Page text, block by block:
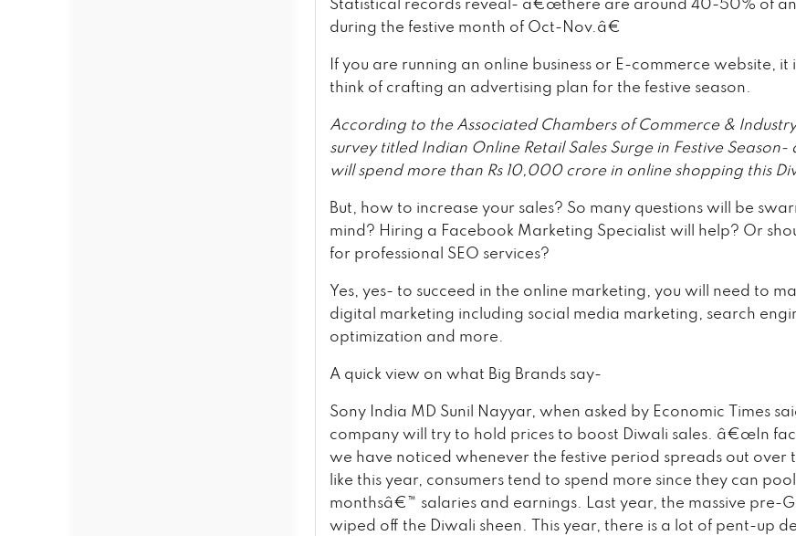
Statistical records reveal- â€œthere are around 40-50% of
during the festive month of Oct-Nov.â€
If you are running an online business or E-commerce website, it
think of crafting an advertising plan for the festive season.
According to the Associated Chambers of Commerce &
survey titled Indian Online Retail Sales Surge in Festive
will spend more than Rs 10,000 crore in online shopping this
But, how to increase your sales? So many questions will be
mind? Hiring a Facebook Marketing Specialist will help? Or
for professional SEO services?
Yes, yes- to succeed in the online marketing, you will need to
digital marketing including social media marketing, search
optimization and more.
A quick view on what Big Brands say-
Sony India MD Sunil Nayyar, when asked by Economic Times
company will try to hold prices to boost Diwali sales. â€œIn
we have noticed whenever the festive period spreads out over
like this year, consumers tend to spend more since they can
monthsâ€™ salaries and earnings. Last year, the massive pre-
wiped off the Diwali sheen. This year, there is a lot of pent-up